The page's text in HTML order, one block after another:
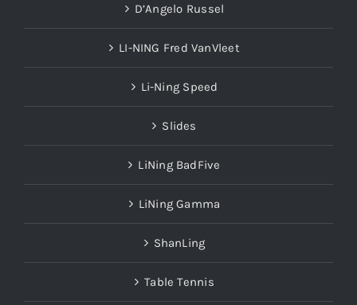
D’Angelo Russel
LI-NING Fred VanVleet
Li-Ning Speed
Slides
LiNing BadFive
LiNing Gamma
ShanLing
Table Tennis